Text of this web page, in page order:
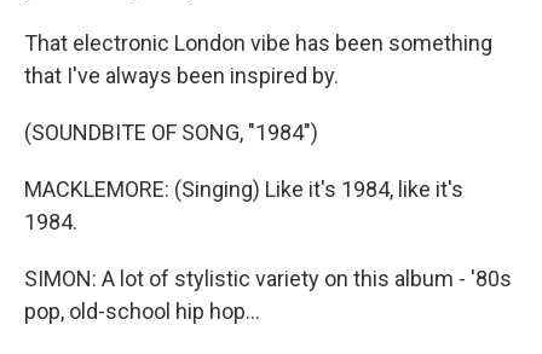
That electronic London vibe has been something
that I've always been inspired by.
(SOUNDBITE OF SONG, "1984")
MACKLEMORE: (Singing) Like it's 1984, like it's
1984.
SIMON: A lot of stylistic variety on this album - '80s
pop, old-school hip hop...